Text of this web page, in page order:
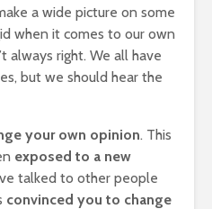
a wide picture on some
when it comes to our own
always right. We all have
but we should hear the
your own opinion. This
exposed to a new
talked to other people
convinced you to change